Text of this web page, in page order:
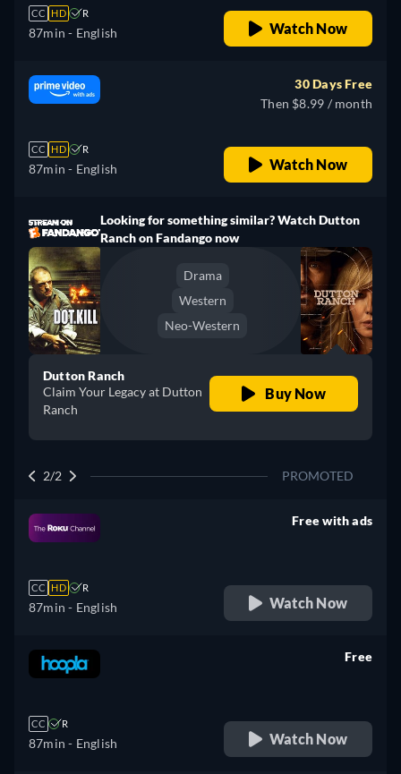
CC HD R
87min - English Watch Now
CC HD R
87min - English
30 Days Free
Then $8.99 / month
Watch Now
Looking for something similar? Watch Dutton
Ranch on Fandango now
Drama
Western
Neo-Western
Dutton Ranch
Claim Your Legacy at Dutton
Ranch
Buy Now
2/2 PROMOTED
CC HD R
87min - English
Free with ads
Watch Now
CC R
87min - English
Free
Watch Now